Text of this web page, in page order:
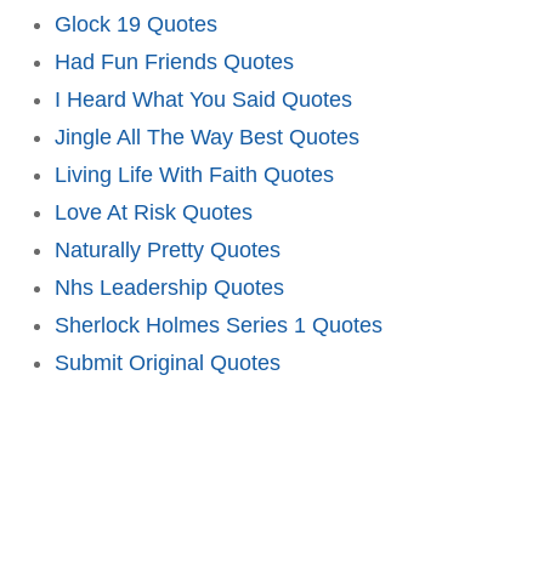
Glock 19 Quotes
Had Fun Friends Quotes
I Heard What You Said Quotes
Jingle All The Way Best Quotes
Living Life With Faith Quotes
Love At Risk Quotes
Naturally Pretty Quotes
Nhs Leadership Quotes
Sherlock Holmes Series 1 Quotes
Submit Original Quotes